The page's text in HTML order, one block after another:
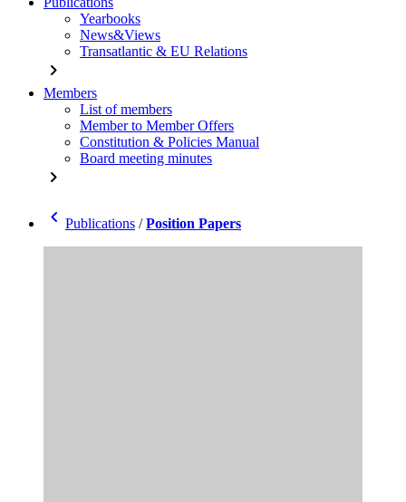
Yearbooks
News&Views
Transatlantic & EU Relations
chevron_right
Members
List of members
Member to Member Offers
Constitution & Policies Manual
Board meeting minutes
chevron_right
chevron_left Publications /Position Papers